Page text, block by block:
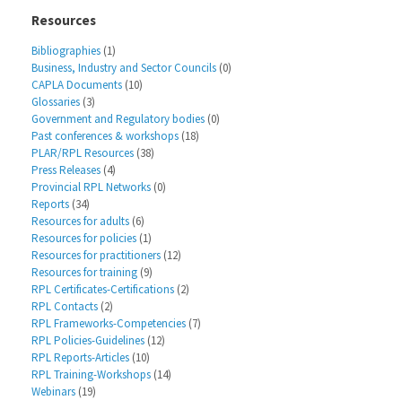
Resources
Bibliographies (1)
Business, Industry and Sector Councils (0)
CAPLA Documents (10)
Glossaries (3)
Government and Regulatory bodies (0)
Past conferences & workshops (18)
PLAR/RPL Resources (38)
Press Releases (4)
Provincial RPL Networks (0)
Reports (34)
Resources for adults (6)
Resources for policies (1)
Resources for practitioners (12)
Resources for training (9)
RPL Certificates-Certifications (2)
RPL Contacts (2)
RPL Frameworks-Competencies (7)
RPL Policies-Guidelines (12)
RPL Reports-Articles (10)
RPL Training-Workshops (14)
Webinars (19)